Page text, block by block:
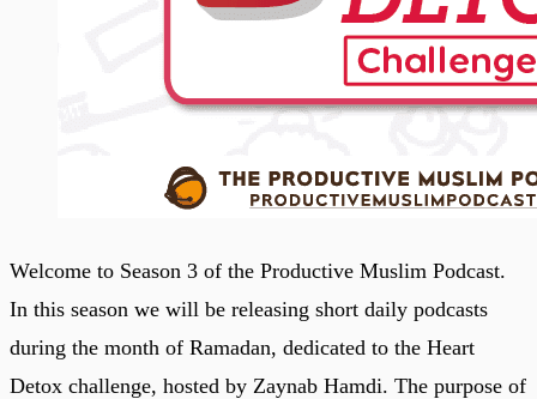
Welcome to Season 3 of the Productive Muslim Podcast.
In this season we will be releasing short daily podcasts
during the month of Ramadan, dedicated to the Heart
Detox challenge, hosted by Zaynab Hamdi. The purpose of